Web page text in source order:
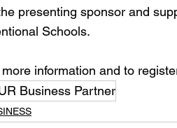
presenting sponsor and
Schools.
more information and to
Business Partner